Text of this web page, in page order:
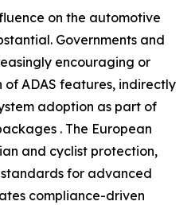
on the automotive
Governments and
encouraging or
ADAS features, indirectly
adoption as part of
. The European
and cyclist protection,
for advanced
compliance-driven